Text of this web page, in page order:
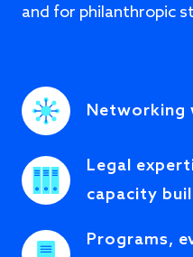
and for philanthropic
Networking
Legal
capacity
Programs,